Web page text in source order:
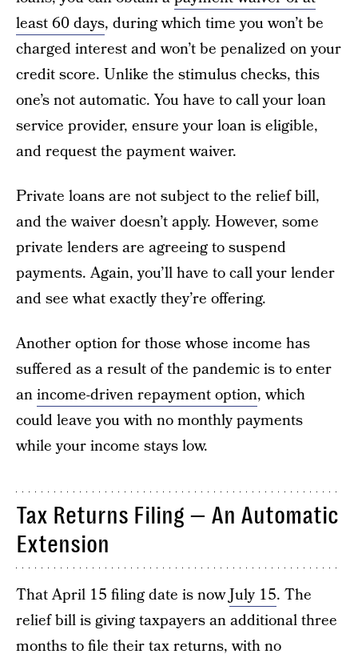
least 60 days, during which time you won’t be
charged interest and won’t be penalized on your
credit score. Unlike the stimulus checks, this
one’s not automatic. You have to call your loan
service provider, ensure your loan is eligible,
and request the payment waiver.
Private loans are not subject to the relief bill,
and the waiver doesn’t apply. However, some
private lenders are agreeing to suspend
payments. Again, you’ll have to call your lender
and see what exactly they’re offering.
Another option for those whose income has
suffered as a result of the pandemic is to enter
anincome-driven repayment option, which
could leave you with no monthly payments
while your income stays low.
Tax Returns Filing — An Automatic
Extension
That April 15 filing date is nowJuly 15. The
relief bill is giving taxpayers an additional three
months to file their tax returns, with no